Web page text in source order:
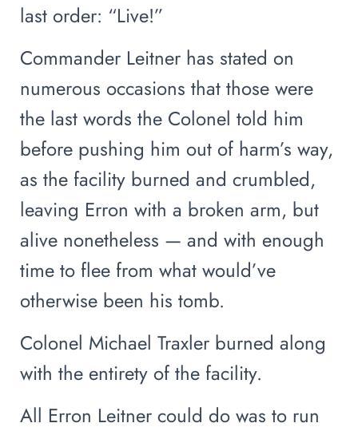
last order: “Live!”
Commander Leitner has stated on
numerous occasions that those were
the last words the Colonel told him
before pushing him out of harm’s way,
as the facility burned and crumbled,
leaving Erron with a broken arm, but
alive nonetheless — and with enough
time to flee from what would’ve
otherwise been his tomb.
Colonel Michael Traxler burned along
with the entirety of the facility.
All Erron Leitner could do was to run